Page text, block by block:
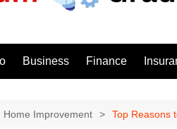
Business Finance
Home Improvement Top Reasons